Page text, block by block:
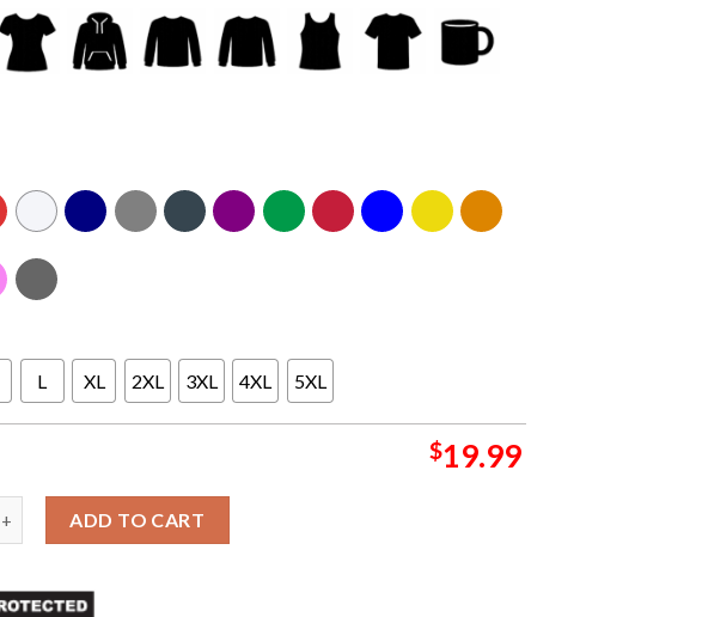
L XL 2XL 3XL 4XL 5XL
$19.99
ADD TO CART